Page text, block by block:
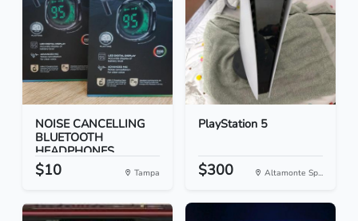
NOISE CANCELLING
BLUETOOTH
HEADPHONES
$10 Tampa
PlayStation 5
$300 Altamonte Sp...